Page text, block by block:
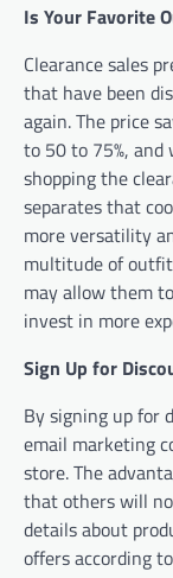
Is Your Favorite
Clearance sales
that have been
again. The price
to 50 to 75%, and
shopping the
separates that
more versatility
multitude of
may allow them
invest in more
Sign Up for
By signing up for
email marketing
store. The
that others will
details about
offers according